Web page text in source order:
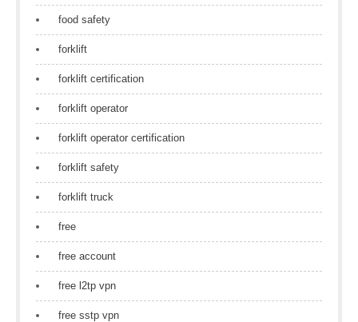
food safety
forklift
forklift certification
forklift operator
forklift operator certification
forklift safety
forklift truck
free
free account
free l2tp vpn
free sstp vpn